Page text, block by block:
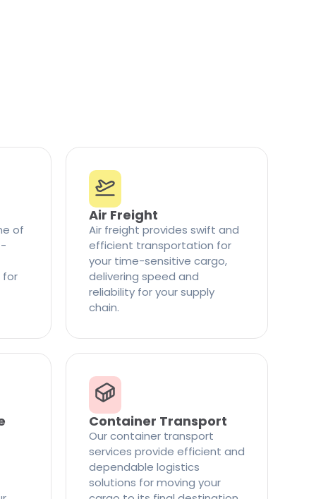
of
for
Air Freight
Air freight provides swift and
efficient transportation for
your time-sensitive cargo,
delivering speed and
reliability for your supply
chain.
Container Transport
Our container transport
services provide efficient and
dependable logistics
solutions for moving your